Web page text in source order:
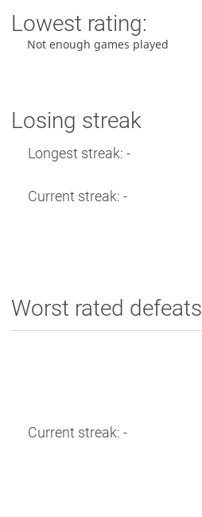
Lowest rating:
Not enough games played
Losing streak
Longest streak: -
Current streak: -
Worst rated defeats
Current streak: -